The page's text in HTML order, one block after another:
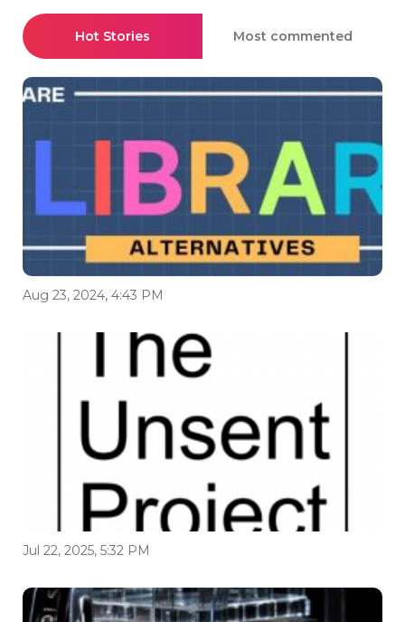
Hot Stories Most commented
Aug 23, 2024, 4:43 PM
Jul 22, 2025, 5:32 PM